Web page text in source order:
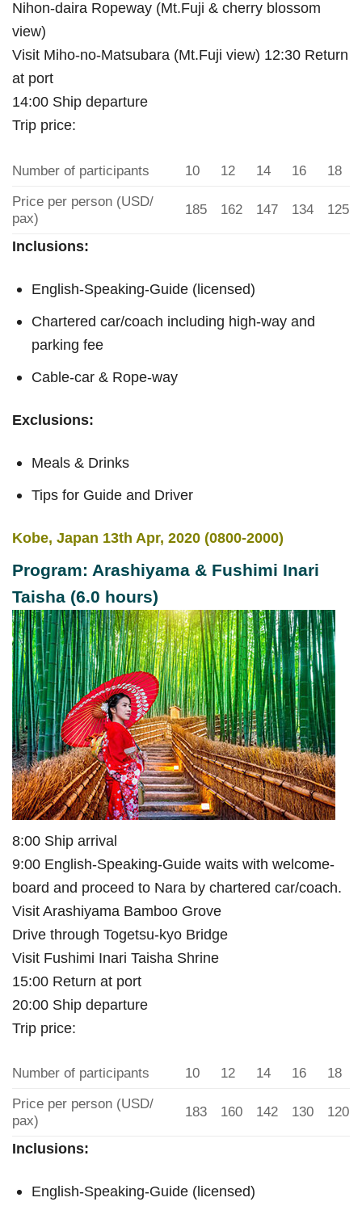
Nihon-daira Ropeway (Mt.Fuji & cherry blossom
view)
Visit Miho-no-Matsubara (Mt.Fuji view) 12:30 Return
at port
14:00 Ship departure
Trip price:
Number of participants 10 12 14 16
18
Price per person (USD/
pax)
185 162 147 134 125
Inclusions:
English-Speaking-Guide (licensed)
Chartered car/coach including high-way and
parking fee
Cable-car & Rope-way
Exclusions:
Meals & Drinks
Tips for Guide and Driver
Kobe, Japan 13th Apr, 2020 (0800-2000)
Program: Arashiyama & Fushimi Inari
Taisha (6.0 hours)
8:00 Ship arrival
9:00 English-Speaking-Guide waits with welcome-
board and proceed to Nara by chartered car/coach.
Visit Arashiyama Bamboo Grove
Drive through Togetsu-kyo Bridge
Visit Fushimi Inari Taisha Shrine
15:00 Return at port
20:00 Ship departure
Trip price:
Number of participants 10 12 14 16
18
Price per person (USD/
pax)
183 160 142 130 120
Inclusions:
English-Speaking-Guide (licensed)